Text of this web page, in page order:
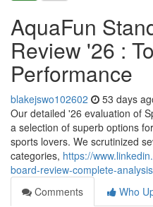
AquaFun
Review '26 :
Performance
blakejswo102602 53 days
Our detailed '26 evaluation of
a selection of superb options
sports lovers. We scrutinized
categories, https://
board-review-complete-
Comments
Who